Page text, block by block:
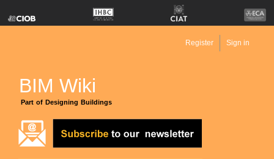
BIM Wiki
Part of Designing Buildings
Register Sign in